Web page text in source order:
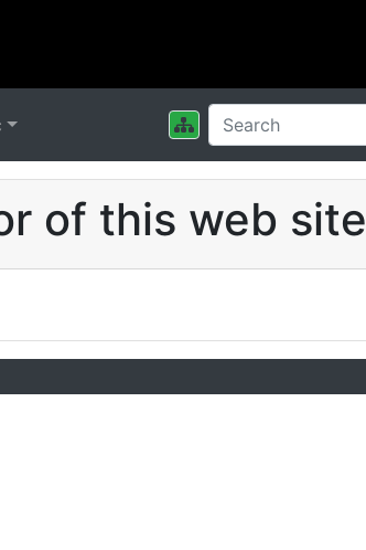
of this web site